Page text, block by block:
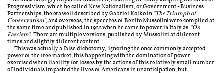
Progressivism, which he called New Nationalism, or Government - Business
Partnerships, the era well described by Gabriel Kolko in "The Triumph of
Conservatism", and overseas, the speeches of Benito Mussolini were compiled at
the same time and published in 1922 when he came to power in Italy as "On
Fascism". There are multiple versions, published by Mussolini at different
times and slightly different content.
​ This was actually a false dichotomy, ignoring the once commonly accepted
power of the free market, this happening with the domination of power
exercised when liability for losses by the actions of this relatively small number
of individuals impacted the lives of Americans in unanticipation, but